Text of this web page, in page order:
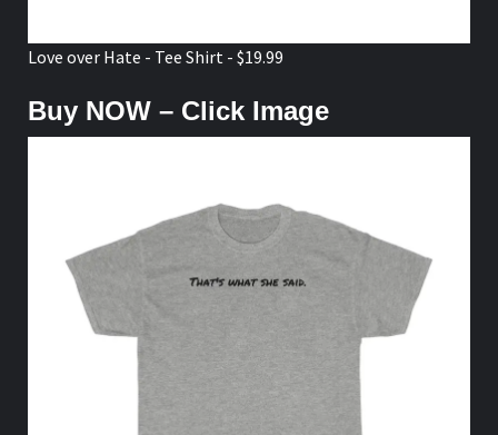
Love over Hate - Tee Shirt - $19.99
Buy NOW – Click Image